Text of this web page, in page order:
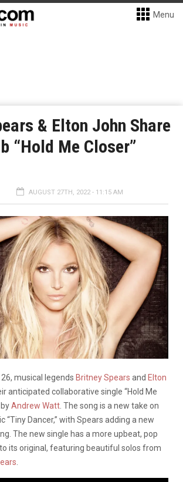
Menu
& Elton John Share
“Hold Me Closer”
AUGUST 27TH, 2022 - 11:15 AM
musical legends Britney Spears and Elton
anticipated collaborative single “Hold Me
Andrew Watt . The song is a new take on
“Tiny Dancer,” with Spears adding a new
The new single has a more upbeat, pop
its original, featuring beautiful solos from